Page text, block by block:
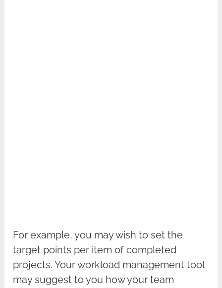
For example, you may wish to set the
target points per item of completed
projects. Your workload management tool
may suggest to you how your team